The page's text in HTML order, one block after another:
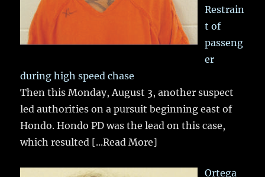
Restrain
t of
passeng
er
during high speed chase
Then this Monday, August 3, another suspect
led authorities on a pursuit beginning east of
Hondo. Hondo PD was the lead on this case,
which resulted [...Read More]
Ortega